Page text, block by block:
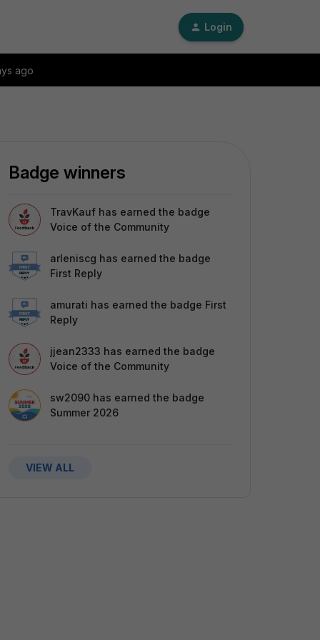
Login
ago
Badge winners
TravKauf has earned the badge
Voice of the Community
arleniscg has earned the badge
First Reply
amurati has earned the badge First
Reply
jjean2333 has earned the badge
Voice of the Community
sw2090 has earned the badge
Summer 2026
VIEW ALL